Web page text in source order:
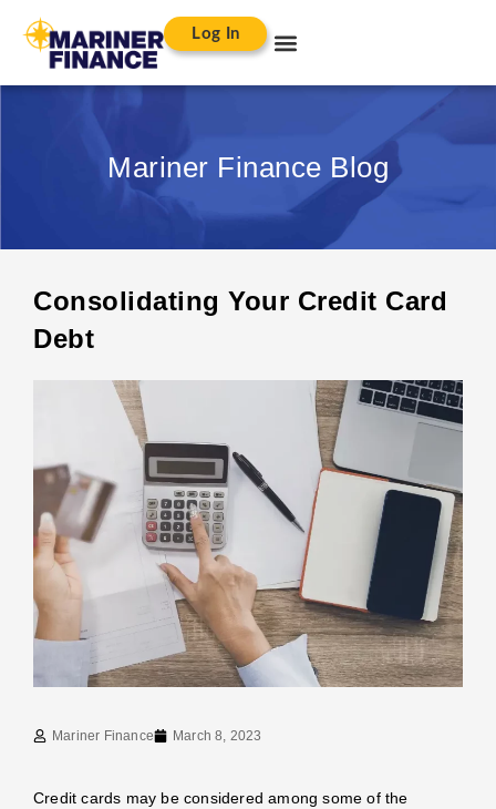
Log In
Mariner Finance Blog
Consolidating Your Credit Card
Debt
Mariner Finance March 8, 2023
Credit cards may be considered among some of the